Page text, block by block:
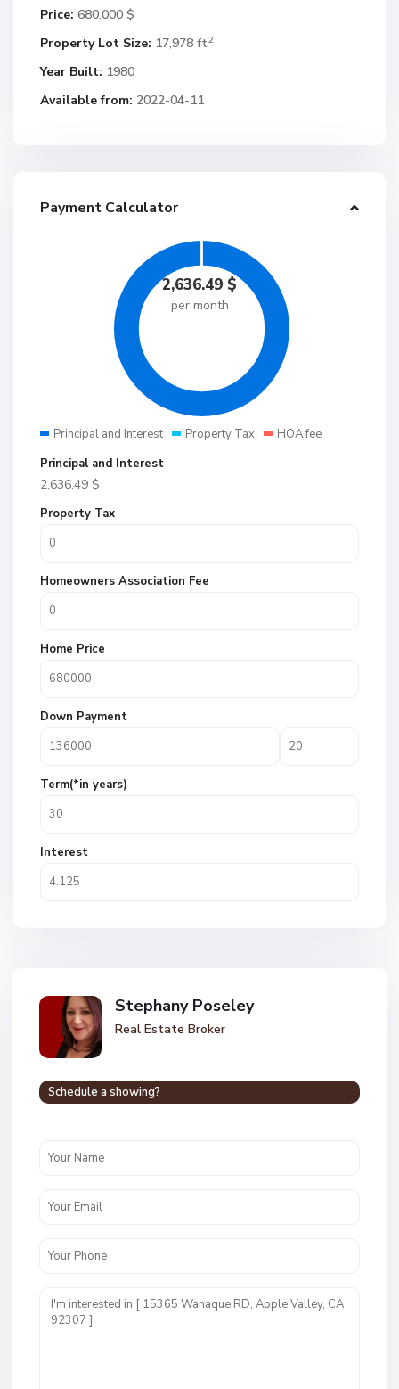
Price: 680.000 $
Property Lot Size: 17,978 ft2
Year Built: 1980
Available from: 2022-04-11
Payment Calculator
2,636.49 $
per month
Principal and Interest Property Tax
HOA fee
Principal and Interest
2,636.49 $
Property Tax
Homeowners Association Fee
Home Price
Down Payment
Term(*in years)
Interest
Stephany Poseley
Real Estate Broker
Schedule a showing?